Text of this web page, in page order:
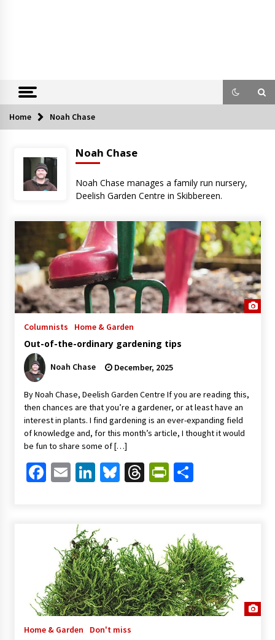
Home Noah Chase
Noah Chase
Noah Chase manages a family run nursery,
Deelish Garden Centre in Skibbereen.
Columnists Home & Garden
Out-of-the-ordinary gardening tips
Noah Chase December, 2025
By Noah Chase, Deelish Garden Centre If you are reading this,
then chances are that you’re a gardener, or at least have an
interest in plants. I find gardening is an ever-expanding field
of knowledge and, for this month’s article, I thought it would
be fun to share some of […]
Facebook
EmailLinkedIn
Bluesky
ThreadsShare
Home & Garden Don't miss